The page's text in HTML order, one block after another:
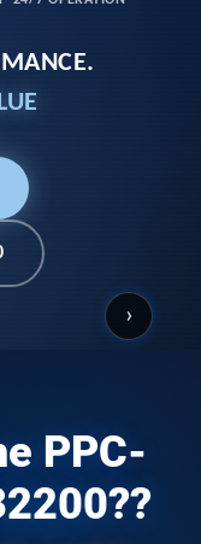
›
PPC-